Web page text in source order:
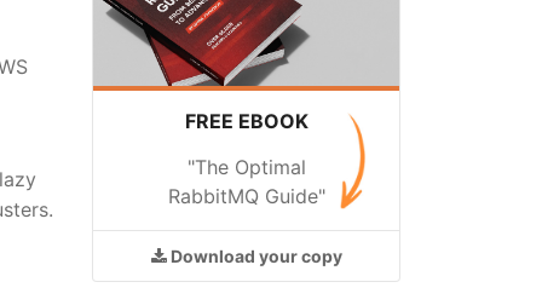
FREE EBOOK
"The Optimal
RabbitMQ Guide"
Download your copy